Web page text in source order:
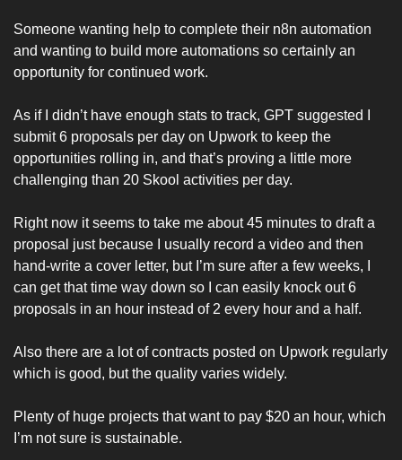
Someone wanting help to complete their n8n automation
and wanting to build more automations so certainly an
opportunity for continued work.
As if I didn’t have enough stats to track, GPT suggested I
submit 6 proposals per day on Upwork to keep the
opportunities rolling in, and that’s proving a little more
challenging than 20 Skool activities per day.
Right now it seems to take me about 45 minutes to draft a
proposal just because I usually record a video and then
hand-write a cover letter, but I’m sure after a few weeks, I
can get that time way down so I can easily knock out 6
proposals in an hour instead of 2 every hour and a half.
Also there are a lot of contracts posted on Upwork regularly
which is good, but the quality varies widely.
Plenty of huge projects that want to pay $20 an hour, which
I’m not sure is sustainable.